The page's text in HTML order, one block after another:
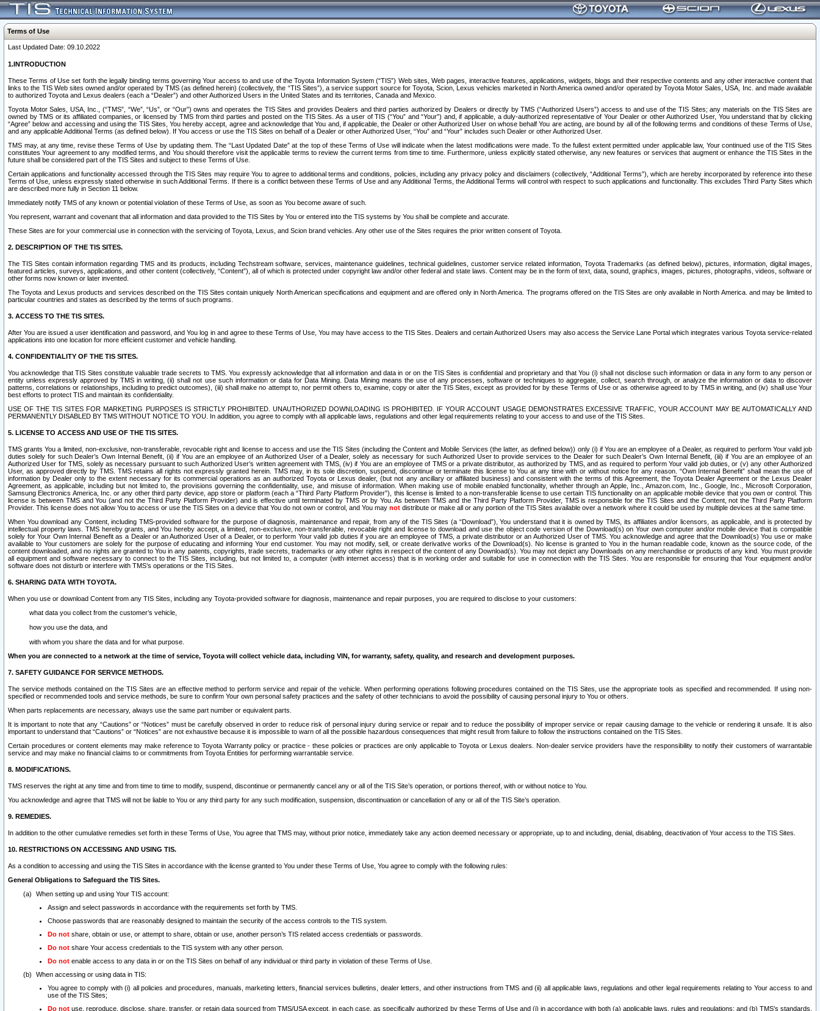
Terms of Use
Last Updated Date: 09.10.2022
1.INTRODUCTION
These Terms of Use set forth the legally binding terms governing Your access to and use of the Toyota Information System (“TIS”) Web sites, Web pages, interactive features, applications, widgets, blogs and their respective contents and any other interactive content that
links to the TIS Web sites owned and/or operated by TMS (as defined herein) (collectively, the “TIS Sites”), a service support source for Toyota, Scion, Lexus vehicles marketed in North America owned and/or operated by Toyota Motor Sales, USA, Inc. and made available
to authorized Toyota and Lexus dealers (each a “Dealer”) and other Authorized Users in the United States and its territories, Canada and Mexico.
Toyota Motor Sales, USA, Inc., (“TMS”, “We”, “Us”, or “Our”) owns and operates the TIS Sites and provides Dealers and third parties authorized by Dealers or directly by TMS (“Authorized Users”) access to and use of the TIS Sites; any materials on the TIS Sites are
owned by TMS or its affiliated companies, or licensed by TMS from third parties and posted on the TIS Sites. As a user of TIS (“You” and “Your”) and, if applicable, a duly-authorized representative of Your Dealer or other Authorized User, You understand that by clicking
“Agree” below and accessing and using the TIS Sites, You hereby accept, agree and acknowledge that You and, if applicable, the Dealer or other Authorized User on whose behalf You are acting, are bound by all of the following terms and conditions of these Terms of Use,
and any applicable Additional Terms (as defined below). If You access or use the TIS Sites on behalf of a Dealer or other Authorized User, “You” and “Your” includes such Dealer or other Authorized User.
TMS may, at any time, revise these Terms of Use by updating them. The “Last Updated Date” at the top of these Terms of Use will indicate when the latest modifications were made. To the fullest extent permitted under applicable law, Your continued use of the TIS Sites
constitutes Your agreement to any modified terms, and You should therefore visit the applicable terms to review the current terms from time to time. Furthermore, unless explicitly stated otherwise, any new features or services that augment or enhance the TIS Sites in the
future shall be considered part of the TIS Sites and subject to these Terms of Use.
Certain applications and functionality accessed through the TIS Sites may require You to agree to additional terms and conditions, policies, including any privacy policy and disclaimers (collectively, “Additional Terms”), which are hereby incorporated by reference into these
Terms of Use, unless expressly stated otherwise in such Additional Terms. If there is a conflict between these Terms of Use and any Additional Terms, the Additional Terms will control with respect to such applications and functionality. This excludes Third Party Sites which
are described more fully in Section 11 below.
Immediately notify TMS of any known or potential violation of these Terms of Use, as soon as You become aware of such.
You represent, warrant and covenant that all information and data provided to the TIS Sites by You or entered into the TIS systems by You shall be complete and accurate.
These Sites are for your commercial use in connection with the servicing of Toyota, Lexus, and Scion brand vehicles. Any other use of the Sites requires the prior written consent of Toyota.
2. DESCRIPTION OF THE TIS SITES.
The TIS Sites contain information regarding TMS and its products, including Techstream software, services, maintenance guidelines, technical guidelines, customer service related information, Toyota Trademarks (as defined below), pictures, information, digital images,
featured articles, surveys, applications, and other content (collectively, “Content”), all of which is protected under copyright law and/or other federal and state laws. Content may be in the form of text, data, sound, graphics, images, pictures, photographs, videos, software or
other forms now known or later invented.
The Toyota and Lexus products and services described on the TIS Sites contain uniquely North American specifications and equipment and are offered only in North America. The programs offered on the TIS Sites are only available in North America. and may be limited to
particular countries and states as described by the terms of such programs.
3. ACCESS TO THE TIS SITES.
After You are issued a user identification and password, and You log in and agree to these Terms of Use, You may have access to the TIS Sites. Dealers and certain Authorized Users may also access the Service Lane Portal which integrates various Toyota service-related
applications into one location for more efficient customer and vehicle handling.
4. CONFIDENTIALITY OF THE TIS SITES.
You acknowledge that TIS Sites constitute valuable trade secrets to TMS. You expressly acknowledge that all information and data in or on the TIS Sites is confidential and proprietary and that You (i) shall not disclose such information or data in any form to any person or
entity unless expressly approved by TMS in writing, (ii) shall not use such information or data for Data Mining. Data Mining means the use of any processes, software or techniques to aggregate, collect, search through, or analyze the information or data to discover
patterns, correlations or relationships, including to predict outcomes), (iii) shall make no attempt to, nor permit others to, examine, copy or alter the TIS Sites, except as provided for by these Terms of Use or as otherwise agreed to by TMS in writing, and (iv) shall use Your
best efforts to protect TIS and maintain its confidentiality.
USE OF THE TIS SITES FOR MARKETING PURPOSES IS STRICTLY PROHIBITED. UNAUTHORIZED DOWNLOADING IS PROHIBITED. IF YOUR ACCOUNT USAGE DEMONSTRATES EXCESSIVE TRAFFIC, YOUR ACCOUNT MAY BE AUTOMATICALLY AND
PERMANENTLY DISABLED BY TMS WITHOUT NOTICE TO YOU. In addition, you agree to comply with all applicable laws, regulations and other legal requirements relating to your access to and use of the TIS Sites.
5. LICENSE TO ACCESS AND USE OF THE TIS SITES.
TMS grants You a limited, non-exclusive, non-transferable, revocable right and license to access and use the TIS Sites (including the Content and Mobile Services (the latter, as defined below)) only (i) if You are an employee of a Dealer, as required to perform Your valid job
duties solely for such Dealer’s Own Internal Benefit, (ii) if You are an employee of an Authorized User of a Dealer, solely as necessary for such Authorized User to provide services to the Dealer for such Dealer’s Own Internal Benefit, (iii) if You are an employee of an
Authorized User for TMS, solely as necessary pursuant to such Authorized User’s written agreement with TMS, (iv) if You are an employee of TMS or a private distributor, as authorized by TMS, and as required to perform Your valid job duties, or (v) any other Authorized
User, as approved directly by TMS. TMS retains all rights not expressly granted herein. TMS may, in its sole discretion, suspend, discontinue or terminate this license to You at any time with or without notice for any reason. “Own Internal Benefit” shall mean the use of
information by Dealer only to the extent necessary for its commercial operations as an authorized Toyota or Lexus dealer, (but not any ancillary or affiliated business) and consistent with the terms of this Agreement, the Toyota Dealer Agreement or the Lexus Dealer
Agreement, as applicable, including but not limited to, the provisions governing the confidentiality, use, and misuse of information. When making use of mobile enabled functionality, whether through an Apple, Inc., Amazon.com, Inc., Google, Inc., Microsoft Corporation,
Samsung Electronics America, Inc. or any other third party device, app store or platform (each a “Third Party Platform Provider”), this license is limited to a non-transferable license to use certain TIS functionality on an applicable mobile device that you own or control. This
license is between TMS and You (and not the Third Party Platform Provider) and is effective until terminated by TMS or by You. As between TMS and the Third Party Platform Provider, TMS is responsible for the TIS Sites and the Content, not the Third Party Platform
Provider. This license does not allow You to access or use the TIS Sites on a device that You do not own or control, and You may not distribute or make all or any portion of the TIS Sites available over a network where it could be used by multiple devices at the same time.
When You download any Content, including TMS-provided software for the purpose of diagnosis, maintenance and repair, from any of the TIS Sites (a “Download”), You understand that it is owned by TMS, its affiliates and/or licensors, as applicable, and is protected by
intellectual property laws. TMS hereby grants, and You hereby accept, a limited, non-exclusive, non-transferable, revocable right and license to download and use the object code version of the Download(s) on Your own computer and/or mobile device that is compatible
solely for Your Own Internal Benefit as a Dealer or an Authorized User of a Dealer, or to perform Your valid job duties if you are an employee of TMS, a private distributor or an Authorized User of TMS. You acknowledge and agree that the Download(s) You use or make
available to Your customers are solely for the purpose of educating and informing Your end customer. You may not modify, sell, or create derivative works of the Download(s). No license is granted to You in the human readable code, known as the source code, of the
content downloaded, and no rights are granted to You in any patents, copyrights, trade secrets, trademarks or any other rights in respect of the content of any Download(s). You may not depict any Downloads on any merchandise or products of any kind. You must provide
all equipment and software necessary to connect to the TIS Sites, including, but not limited to, a computer (with internet access) that is in working order and suitable for use in connection with the TIS Sites. You are responsible for ensuring that Your equipment and/or
software does not disturb or interfere with TMS’s operations or the TIS Sites.
6. SHARING DATA WITH TOYOTA.
When you use or download Content from any TIS Sites, including any Toyota-provided software for diagnosis, maintenance and repair purposes, you are required to disclose to your customers:
what data you collect from the customer’s vehicle,
how you use the data, and
with whom you share the data and for what purpose.
When you are connected to a network at the time of service, Toyota will collect vehicle data, including VIN, for warranty, safety, quality, and research and development purposes.
7. SAFETY GUIDANCE FOR SERVICE METHODS.
The service methods contained on the TIS Sites are an effective method to perform service and repair of the vehicle. When performing operations following procedures contained on the TIS Sites, use the appropriate tools as specified and recommended. If using non-
specified or recommended tools and service methods, be sure to confirm Your own personal safety practices and the safety of other technicians to avoid the possibility of causing personal injury to You or others.
When parts replacements are necessary, always use the same part number or equivalent parts.
It is important to note that any “Cautions” or “Notices” must be carefully observed in order to reduce risk of personal injury during service or repair and to reduce the possibility of improper service or repair causing damage to the vehicle or rendering it unsafe. It is also
important to understand that “Cautions” or “Notices” are not exhaustive because it is impossible to warn of all the possible hazardous consequences that might result from failure to follow the instructions contained on the TIS Sites.
Certain procedures or content elements may make reference to Toyota Warranty policy or practice - these policies or practices are only applicable to Toyota or Lexus dealers. Non-dealer service providers have the responsibility to notify their customers of warrantable
service and may make no financial claims to or commitments from Toyota Entities for performing warrantable service.
8. MODIFICATIONS.
TMS reserves the right at any time and from time to time to modify, suspend, discontinue or permanently cancel any or all of the TIS Site’s operation, or portions thereof, with or without notice to You.
You acknowledge and agree that TMS will not be liable to You or any third party for any such modification, suspension, discontinuation or cancellation of any or all of the TIS Site’s operation.
9. REMEDIES.
In addition to the other cumulative remedies set forth in these Terms of Use, You agree that TMS may, without prior notice, immediately take any action deemed necessary or appropriate, up to and including, denial, disabling, deactivation of Your access to the TIS Sites.
10. RESTRICTIONS ON ACCESSING AND USING TIS.
As a condition to accessing and using the TIS Sites in accordance with the license granted to You under these Terms of Use, You agree to comply with the following rules:
General Obligations to Safeguard the TIS Sites.
When setting up and using Your TIS account:
Assign and select passwords in accordance with the requirements set forth by TMS.
Choose passwords that are reasonably designed to maintain the security of the access controls to the TIS system.
Do not share, obtain or use, or attempt to share, obtain or use, another person’s TIS related access credentials or passwords.
Do not share Your access credentials to the TIS system with any other person.
Do not enable access to any data in or on the TIS Sites on behalf of any individual or third party in violation of these Terms of Use.
When accessing or using data in TIS:
You agree to comply with (i) all policies and procedures, manuals, marketing letters, financial services bulletins, dealer letters, and other instructions from TMS and (ii) all applicable laws, regulations and other legal requirements relating to Your access to and
use of the TIS Sites;
Do not use, reproduce, disclose, share, transfer, or retain data sourced from TMS/USA except, in each case, as specifically authorized by these Terms of Use and (i) in accordance with both (a) applicable laws, rules and regulations; and (b) TMS’s standards,